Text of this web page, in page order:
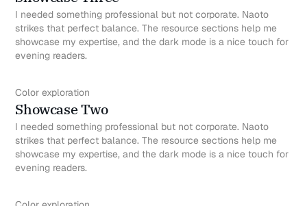
I needed something professional but not corporate. Naoto
strikes that perfect balance. The resource sections help me
showcase my expertise, and the dark mode is a nice touch for
evening readers.
Color exploration
Showcase Two
I needed something professional but not corporate. Naoto
strikes that perfect balance. The resource sections help me
showcase my expertise, and the dark mode is a nice touch for
evening readers.